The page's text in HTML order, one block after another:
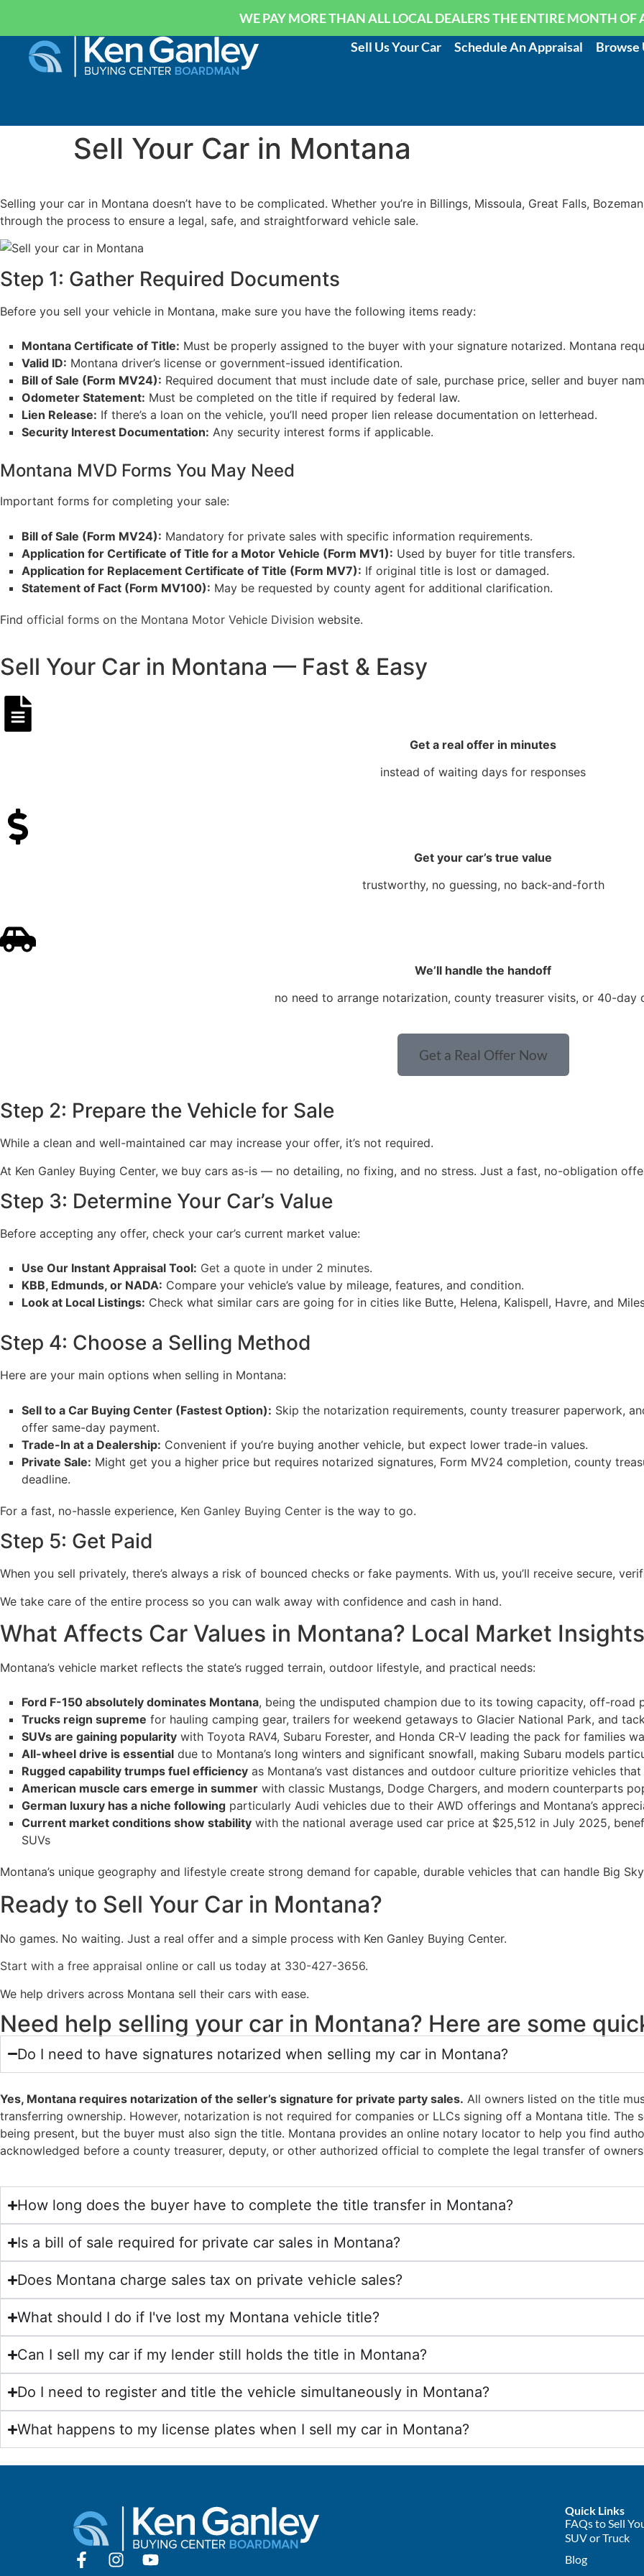
WE PAY MORE THAN ALL LOCAL DEALERS THE ENTIRE MONTH OF
Sell Us Your Car
Schedule An Appraisal Browse
Sell Your Car in Montana
Selling your car in Montana doesn’t have to be complicated. Whether you’re in Billings, Missoula, Great Falls,
through the process to ensure a legal, safe, and straightforward vehicle sale.
Step 1: Gather Required Documents
Before you sell your vehicle in Montana, make sure you have the following items ready:
Montana Certificate of Title: Must be properly assigned to the buyer with your signature notarized. Montana
Valid ID: Montana driver’s license or government-issued identification.
Bill of Sale (Form MV24): Required document that must include date of sale, purchase price, seller and buyer
Odometer Statement: Must be completed on the title if required by federal law.
Lien Release: If there’s a loan on the vehicle, you’ll need proper lien release documentation on letterhead.
Security Interest Documentation: Any security interest forms if applicable.
Montana MVD Forms You May Need
Important forms for completing your sale:
Bill of Sale (Form MV24): Mandatory for private sales with specific information requirements.
Application for Certificate of Title for a Motor Vehicle (Form MV1): Used by buyer for title transfers.
Application for Replacement Certificate of Title (Form MV7): If original title is lost or damaged.
Statement of Fact (Form MV100): May be requested by county agent for additional clarification.
Find official forms on the Montana Motor Vehicle Division website.
Sell Your Car in Montana — Fast & Easy
Get a real offer in minutes
instead of waiting days for responses
Get your car’s true value
trustworthy, no guessing, no back-and-forth
We’ll handle the handoff
no need to arrange notarization, county treasurer visits, or 40-day
Get a Real Offer Now
Step 2: Prepare the Vehicle for Sale
While a clean and well-maintained car may increase your offer, it’s not required.
At Ken Ganley Buying Center, we buy cars as-is — no detailing, no fixing, and no stress. Just a fast, no-obligation
Step 3: Determine Your Car’s Value
Before accepting any offer, check your car’s current market value:
Use Our Instant Appraisal Tool: Get a quote in under 2 minutes.
KBB, Edmunds, or NADA: Compare your vehicle’s value by mileage, features, and condition.
Look at Local Listings: Check what similar cars are going for in cities like Butte, Helena, Kalispell, Havre, and
Step 4: Choose a Selling Method
Here are your main options when selling in Montana:
Sell to a Car Buying Center (Fastest Option): Skip the notarization requirements, county treasurer paperwork,
offer same-day payment.
Trade-In at a Dealership: Convenient if you’re buying another vehicle, but expect lower trade-in values.
Private Sale: Might get you a higher price but requires notarized signatures, Form MV24 completion, county
deadline.
For a fast, no-hassle experience, Ken Ganley Buying Center is the way to go.
Step 5: Get Paid
When you sell privately, there’s always a risk of bounced checks or fake payments. With us, you’ll receive secure,
We take care of the entire process so you can walk away with confidence and cash in hand.
What Affects Car Values in Montana? Local Market
Montana’s vehicle market reflects the state’s rugged terrain, outdoor lifestyle, and practical needs:
Ford F-150 absolutely dominates Montana, being the undisputed champion due to its towing capacity, off-road
Trucks reign supreme for hauling camping gear, trailers for weekend getaways to Glacier National Park, and
SUVs are gaining popularity with Toyota RAV4, Subaru Forester, and Honda CR-V leading the pack for families
All-wheel drive is essential due to Montana’s long winters and significant snowfall, making Subaru models
Rugged capability trumps fuel efficiency as Montana’s vast distances and outdoor culture prioritize vehicles
American muscle cars emerge in summer with classic Mustangs, Dodge Chargers, and modern counterparts
German luxury has a niche following particularly Audi vehicles due to their AWD offerings and Montana’s
Current market conditions show stability with the national average used car price at $25,512 in July 2025,
SUVs
Montana’s unique geography and lifestyle create strong demand for capable, durable vehicles that can handle Big
Ready to Sell Your Car in Montana?
No games. No waiting. Just a real offer and a simple process with Ken Ganley Buying Center.
Start with a free appraisal online or call us today at 330-427-3656.
We help drivers across Montana sell their cars with ease.
Need help selling your car in Montana? Here are some
Do I need to have signatures notarized when selling my car in Montana?
Yes, Montana requires notarization of the seller’s signature for private party sales. All owners listed on the title
transferring ownership. However, notarization is not required for companies or LLCs signing off a Montana title.
being present, but the buyer must also sign the title. Montana provides an online notary locator to help you find
acknowledged before a county treasurer, deputy, or other authorized official to complete the legal transfer of
How long does the buyer have to complete the title transfer in Montana?
Is a bill of sale required for private car sales in Montana?
Does Montana charge sales tax on private vehicle sales?
What should I do if I've lost my Montana vehicle title?
Can I sell my car if my lender still holds the title in Montana?
Do I need to register and title the vehicle simultaneously in Montana?
What happens to my license plates when I sell my car in Montana?
Quick Links
FAQs to Sell
SUV or Truck
Blog